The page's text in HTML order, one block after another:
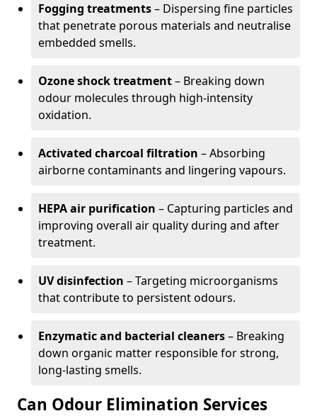
Fogging treatments– Dispersing fine particles
that penetrate porous materials and neutralise
embedded smells.
Ozone shock treatment– Breaking down
odour molecules through high-intensity
oxidation.
Activated charcoal filtration – Absorbing
airborne contaminants and lingering vapours.
HEPA air purification – Capturing particles and
improving overall air quality during and after
treatment.
UV disinfection – Targeting microorganisms
that contribute to persistent odours.
Enzymatic and bacterial cleaners– Breaking
down organic matter responsible for strong,
long-lasting smells.
Can Odour Elimination Services